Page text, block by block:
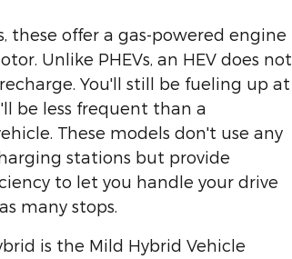
these offer a gas-powered engine
Unlike PHEVs, an HEV does not
You'll still be fueling up at
be less frequent than a
These models don't use any
stations but provide
to let you handle your drive
many stops.
is the Mild Hybrid Vehicle